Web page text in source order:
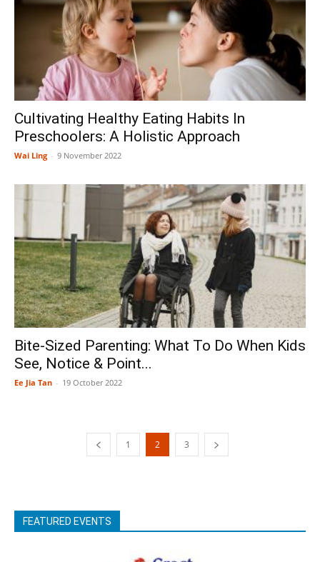
Cultivating Healthy Eating Habits In
Preschoolers: A Holistic Approach
Wai Ling - 9 November 2022
Bite-Sized Parenting: What To Do When Kids
See, Notice & Point...
Ee Jia Tan - 19 October 2022
1 2 3
FEATURED EVENTS